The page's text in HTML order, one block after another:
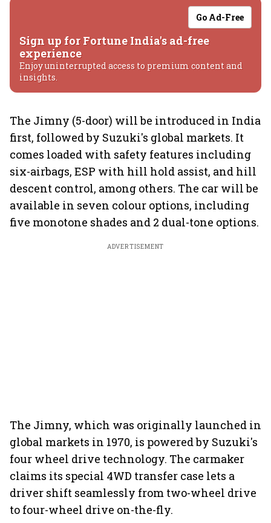
Go Ad-Free
Sign up for Fortune India's ad-free
experience
Enjoy uninterrupted access to premium content and
insights.
The Jimny (5-door) will be introduced in India
first, followed by Suzuki's global markets. It
comes loaded with safety features including
six-airbags, ESP with hill hold assist, and hill
descent control, among others. The car will be
available in seven colour options, including
five monotone shades and 2 dual-tone options.
ADVERTISEMENT
The Jimny, which was originally launched in
global markets in 1970, is powered by Suzuki's
four wheel drive technology. The carmaker
claims its special 4WD transfer case lets a
driver shift seamlessly from two-wheel drive
to four-wheel drive on-the-fly.